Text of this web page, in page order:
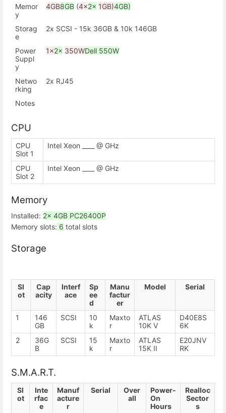
Memor
y
4GB8GB (4x2x 1GB)4GB)
Storag
e
2x SCSI - 15k 36GB & 10k 146GB
Power
Suppl
y
1x2x 350WDell 550W
Netwo
rking
2x RJ45
Notes
CPU
CPU
Slot 1
Intel Xeon ____ @ GHz
CPU
Slot 2
Intel Xeon ____ @ GHz
Memory
Installed: 2x 4GB PC26400P
Memory slots: 6 total slots
Storage
Sl
ot
Cap
acity
Interf
ace
Sp
ee
d
Manu
factur
er
Model Serial
1
146
GB
SCSI
10
k
Maxto
r
ATLAS
10K V
D40E8S
6K
2
36G
B
SCSI
15
k
Maxto
r
ATLAS
15K II
E20JNV
RK
S.M.A.R.T.
Sl
ot
Inte
rfac
e
Manuf
acture
r
Serial
Over
all
Power-
On
Hours
Realloc
Sector
s